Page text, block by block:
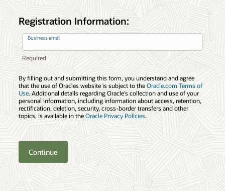
Registration Information:
Business email
By filling out and submitting this form, you understand and agree
that the use of Oracles website is subject to theOracle.com Terms of
Use. Additional details regarding Oracle’s collection and use of your
personal information, including information about access, retention,
rectification, deletion, security, cross-border transfers and other
topics, is available in theOracle Privacy Policies.
Continue